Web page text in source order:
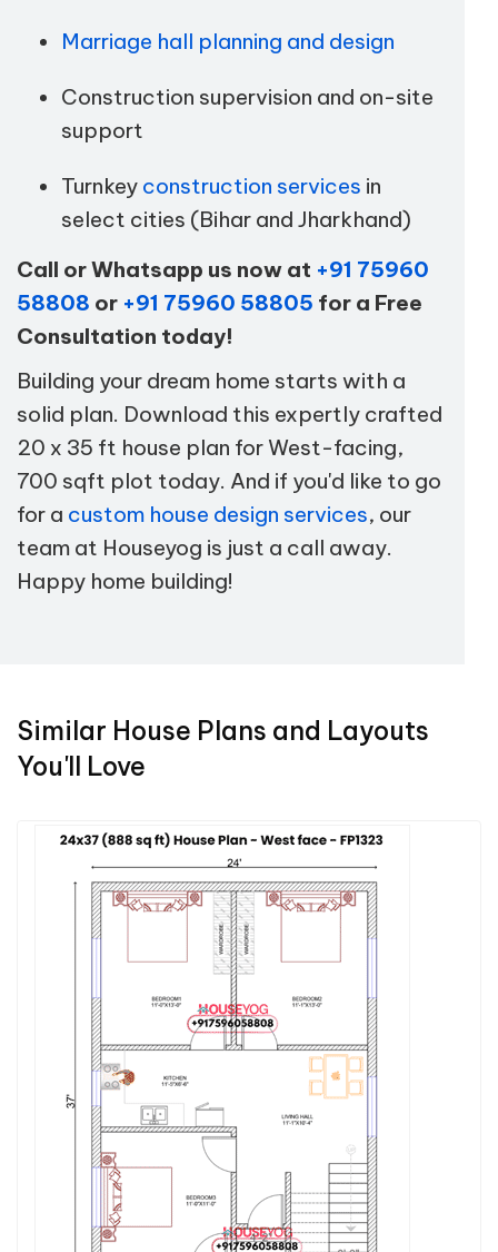
Marriage hall planning and design
Construction supervision and on-site
support
Turnkey construction services in
select cities (Bihar and Jharkhand)
Call or Whatsapp us now at +91 75960
58808 or +91 75960 58805 for a Free
Consultation today!
Building your dream home starts with a
solid plan. Download this expertly crafted
20 x 35 ft house plan for West-facing,
700 sqft plot today. And if you'd like to go
for a custom house design services, our
team at Houseyog is just a call away.
Happy home building!
Similar House Plans and Layouts
You'll Love